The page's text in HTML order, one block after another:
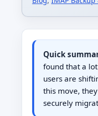
Quick
found that a
users are
this move,
securely